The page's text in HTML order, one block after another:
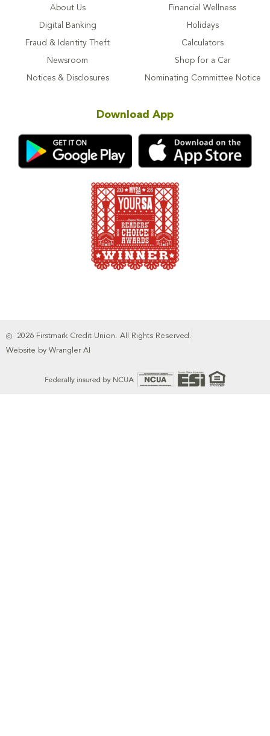
About Us
Digital Banking
Fraud & Identity Theft
Newsroom
Notices & Disclosures
Financial Wellness
Holidays
Calculators
Shop for a Car
Nominating Committee Notice
Download App
2026 Firstmark Credit Union. All Rights Reserved.
Website by Wrangler AI